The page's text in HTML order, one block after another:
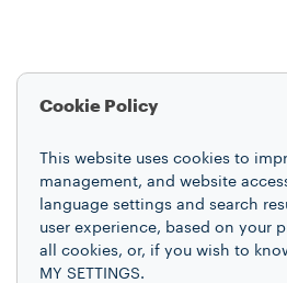
Cookie Policy
This website uses cookies to
management, and website
language settings and search
user experience, based on your
all cookies, or, if you wish to
MY SETTINGS.